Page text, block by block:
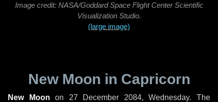
Image credit: NASA/Goddard Space Flight Center Scientific
Visualization Studio.
(large image)
New Moon in Capricorn
New Moon on 27 December 2084, Wednesday. The